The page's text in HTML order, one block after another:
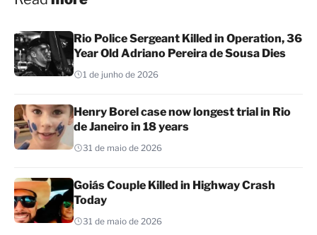
Rio Police Sergeant Killed in Operation, 36
Year Old Adriano Pereira de Sousa Dies
1 de junho de 2026
Henry Borel case now longest trial in Rio
de Janeiro in 18 years
31 de maio de 2026
Goiás Couple Killed in Highway Crash
Today
31 de maio de 2026